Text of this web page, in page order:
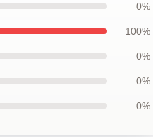
0%
100%
0%
0%
0%